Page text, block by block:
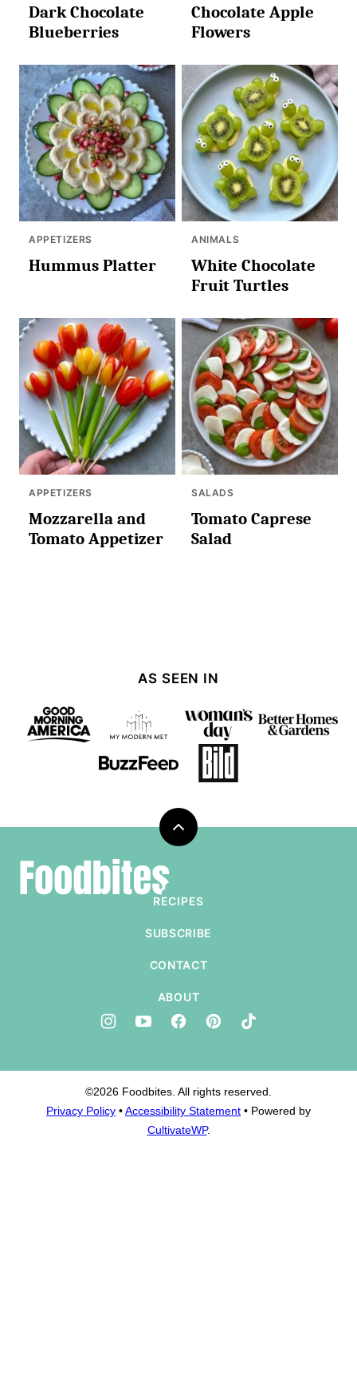
Dark Chocolate
Blueberries
Chocolate Apple
Flowers
APPETIZERS
Hummus Platter
ANIMALS
White Chocolate
Fruit Turtles
APPETIZERS
Mozzarella and
Tomato Appetizer
SALADS
Tomato Caprese
Salad
AS SEEN IN
Back
Foodbites
RECIPES
SUBSCRIBE
CONTACT
ABOUT
©2026 Foodbites. All rights reserved.
Privacy Policy •Accessibility Statement • Powered by
CultivateWP.